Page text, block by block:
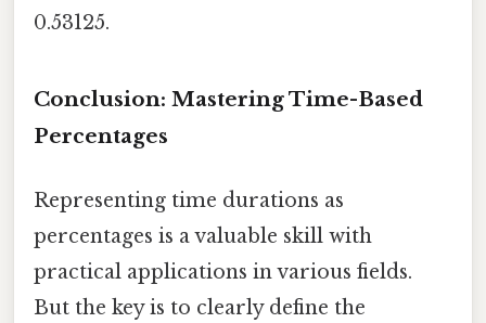
0.53125.
Conclusion: Mastering Time-Based
Percentages
Representing time durations as
percentages is a valuable skill with
practical applications in various fields.
But the key is to clearly define the